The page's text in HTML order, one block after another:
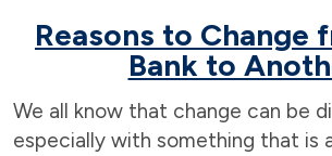
Reasons to Change
Bank to
We all know that change can be
especially with something that is